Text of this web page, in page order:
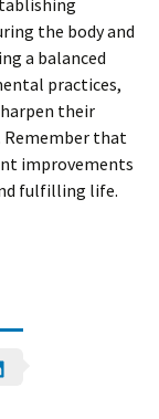
the body and
a balanced
practices,
their
Remember that
improvements
fulfilling life.